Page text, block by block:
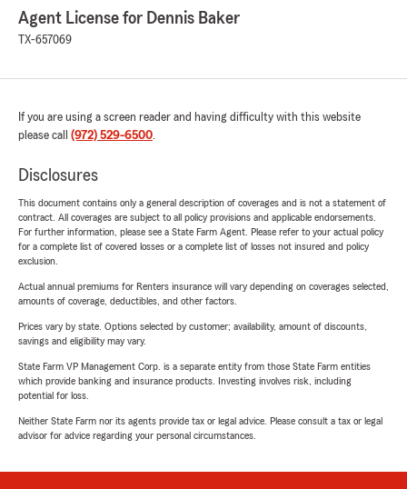
Agent License for Dennis Baker
TX-657069
If you are using a screen reader and having difficulty with this website
please call (972) 529-6500.
Disclosures
This document contains only a general description of coverages and is not a statement of
contract. All coverages are subject to all policy provisions and applicable endorsements.
For further information, please see a State Farm Agent. Please refer to your actual policy
for a complete list of covered losses or a complete list of losses not insured and policy
exclusion.
Actual annual premiums for Renters insurance will vary depending on coverages selected,
amounts of coverage, deductibles, and other factors.
Prices vary by state. Options selected by customer; availability, amount of discounts,
savings and eligibility may vary.
State Farm VP Management Corp. is a separate entity from those State Farm entities
which provide banking and insurance products. Investing involves risk, including
potential for loss.
Neither State Farm nor its agents provide tax or legal advice. Please consult a tax or legal
advisor for advice regarding your personal circumstances.